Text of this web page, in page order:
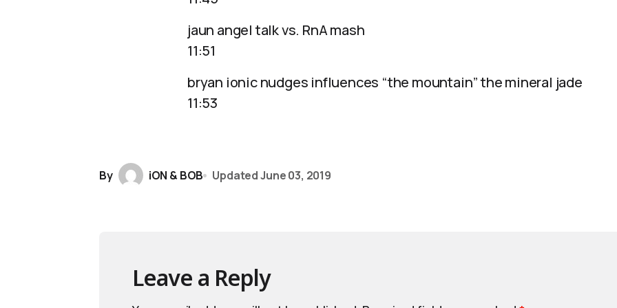
jaun angel talk vs. RnA mash
11:51
bryan ionic nudges influences “the mountain” the mineral jade
11:53
By iON & BOB UpdatedJune 03, 2019
Leave a Reply